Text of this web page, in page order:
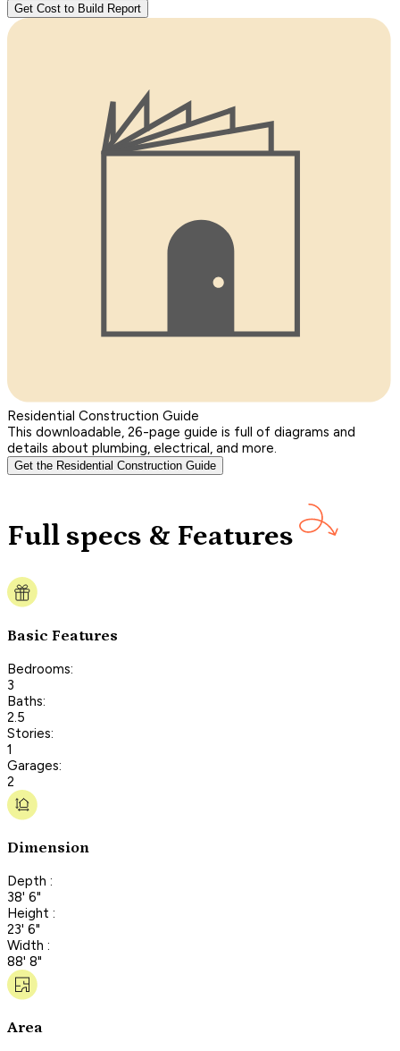
Get Cost to Build Report
Residential Construction Guide
This downloadable, 26-page guide is full of diagrams and
details about plumbing, electrical, and more.
Get the Residential Construction Guide
Full specs & Features
Basic Features
Bedrooms:
3
Baths:
2.5
Stories:
1
Garages:
2
Dimension
Depth :
38' 6"
Height :
23' 6"
Width :
88' 8"
Area